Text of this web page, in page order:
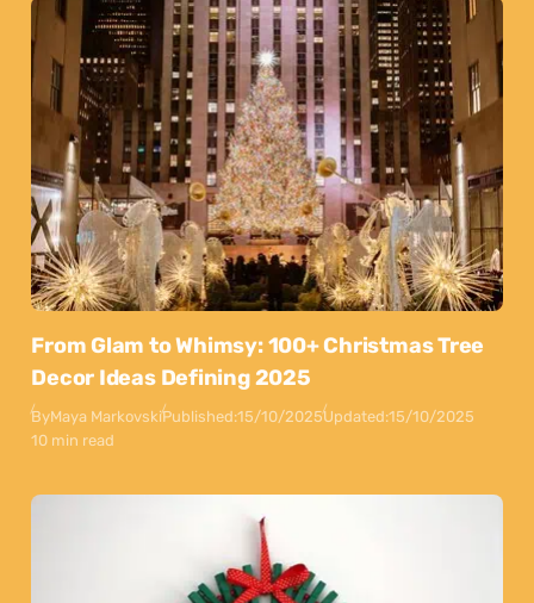
From Glam to Whimsy: 100+ Christmas Tree
Decor Ideas Defining 2025
ByMaya MarkovskiPublished:15/10/2025Updated:15/10/2025
10 min read